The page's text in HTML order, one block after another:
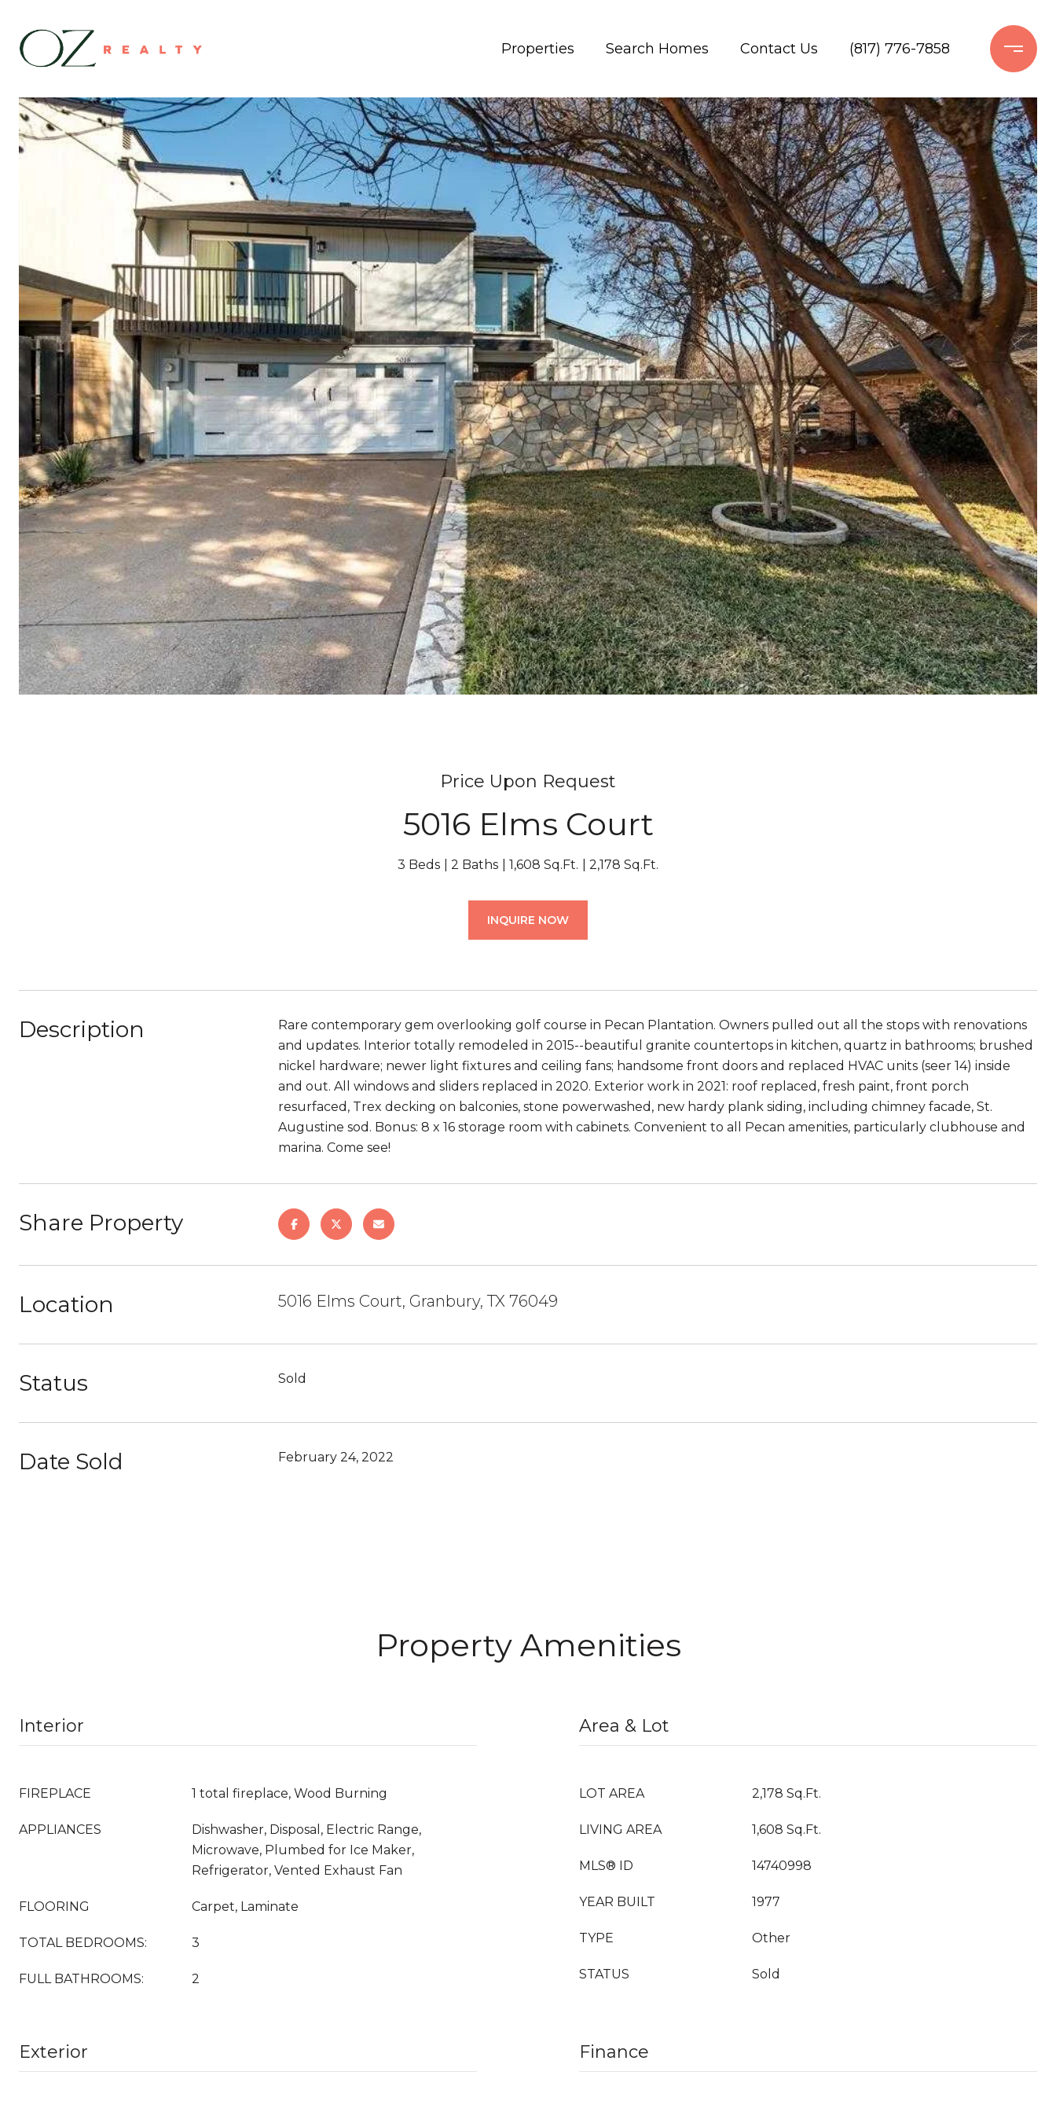
Properties Search Homes Contact Us (817) 776-7858
Price Upon Request
5016 Elms Court
3 Beds 2 Baths 1,608 Sq.Ft. 2,178 Sq.Ft.
INQUIRE NOW
Description
Rare contemporary gem overlooking golf course in Pecan Plantation. Owners pulled out all the stops with renovations
and updates. Interior totally remodeled in 2015--beautiful granite countertops in kitchen, quartz in bathrooms; brushed
nickel hardware; newer light fixtures and ceiling fans; handsome front doors and replaced HVAC units (seer 14) inside
and out. All windows and sliders replaced in 2020. Exterior work in 2021: roof replaced, fresh paint, front porch
resurfaced, Trex decking on balconies, stone powerwashed, new hardy plank siding, including chimney facade, St.
Augustine sod. Bonus: 8 x 16 storage room with cabinets. Convenient to all Pecan amenities, particularly clubhouse and
marina. Come see!
Share Property
Location 5016 Elms Court, Granbury, TX 76049
Status Sold
Date Sold February 24, 2022
Property Amenities
Interior
FIREPLACE 1 total fireplace, Wood Burning
APPLIANCES
Dishwasher, Disposal, Electric Range,
Microwave, Plumbed for Ice Maker,
Refrigerator, Vented Exhaust Fan
FLOORING Carpet, Laminate
TOTAL BEDROOMS: 3
FULL BATHROOMS: 2
Area & Lot
LOT AREA 2,178 Sq.Ft.
LIVING AREA 1,608 Sq.Ft.
MLS® ID 14740998
YEAR BUILT 1977
TYPE Other
STATUS Sold
Exterior Finance